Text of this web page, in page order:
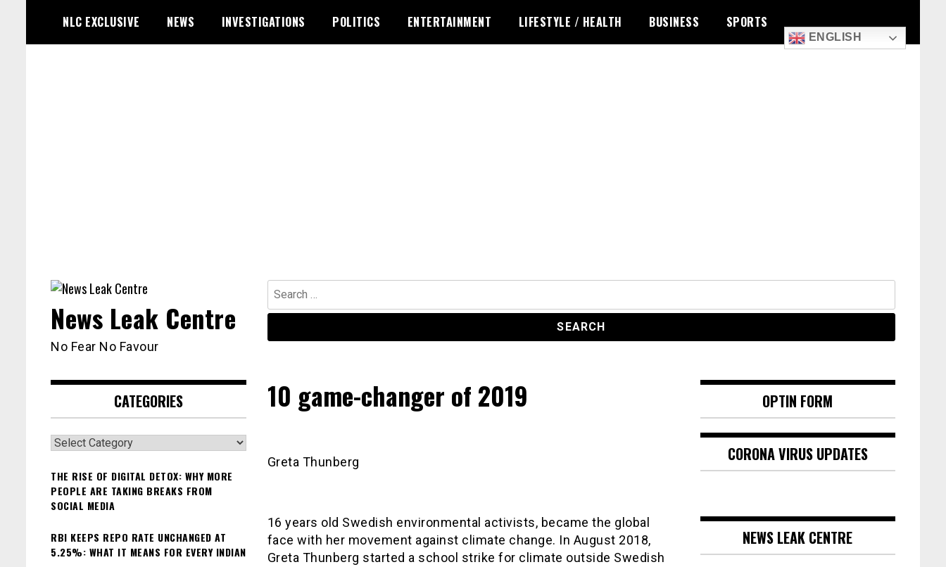
content
NLC EXCLUSIVE NEWS INVESTIGATIONS POLITICS ENTERTAINMENT LIFESTYLE / HEALTH BUSINESS SPORTS
ENGLISH
Search
for:
News Leak Centre
No Fear No Favour
10 game-changer of 2019
Greta Thunberg
16 years old Swedish environmental activists, became the global
face with her movement against climate change. In August 2018,
Greta Thunberg started a school strike for climate outside Swedish
CATEGORIES
Categories
THE RISE OF DIGITAL DETOX: WHY MORE
PEOPLE ARE TAKING BREAKS FROM
SOCIAL MEDIA
RBI KEEPS REPO RATE UNCHANGED AT
5.25%: WHAT IT MEANS FOR EVERY INDIAN
OPTIN FORM
CORONA VIRUS UPDATES
NEWS LEAK CENTRE